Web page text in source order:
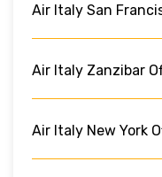
Air Italy San
Air Italy Zanzibar
Air Italy New York